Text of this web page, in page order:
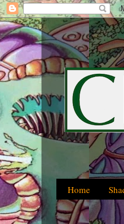
Home